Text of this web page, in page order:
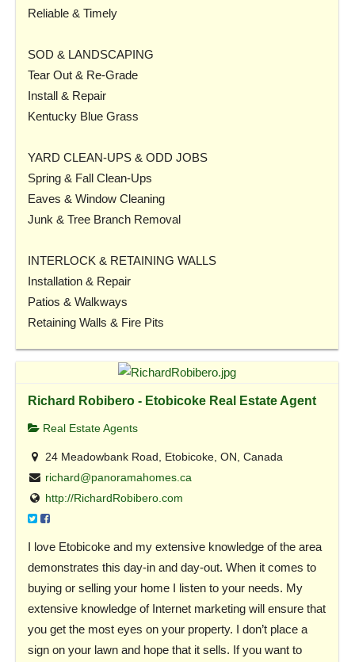
Reliable & Timely
SOD & LANDSCAPING
Tear Out & Re-Grade
Install & Repair
Kentucky Blue Grass
YARD CLEAN-UPS & ODD JOBS
Spring & Fall Clean-Ups
Eaves & Window Cleaning
Junk & Tree Branch Removal
INTERLOCK & RETAINING WALLS
Installation & Repair
Patios & Walkways
Retaining Walls & Fire Pits
Richard Robibero - Etobicoke Real Estate Agent
Real Estate Agents
24 Meadowbank Road, Etobicoke, ON, Canada
richard@panoramahomes.ca
http://RichardRobibero.com
I love Etobicoke and my extensive knowledge of the area
demonstrates this day-in and day-out. When it comes to
buying or selling your home I listen to your needs. My
extensive knowledge of Internet marketing will ensure that
you get the most eyes on your property. I don’t place a
sign on your lawn and hope that it sells. If you want to